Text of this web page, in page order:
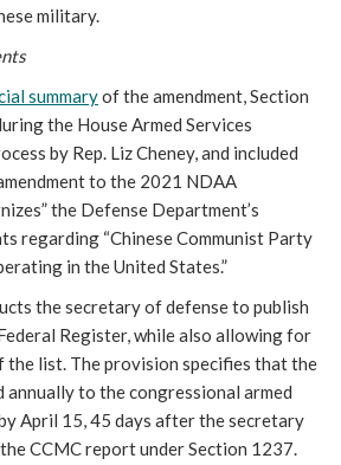
military.
summary of the amendment, Section
the House Armed Services
by Rep. Liz Cheney, and included
to the 2021 NDAA
the Defense Department’s
regarding “Chinese Communist Party
in the United States.”
the secretary of defense to publish
Register, while also allowing for
the list. The provision specifies that the
annually to the congressional armed
April 15, 45 days after the secretary
CCMC report under Section 1237.